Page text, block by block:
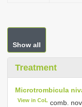
Show all
Treatment
Microtrombicula
View in CoL comb. nov.